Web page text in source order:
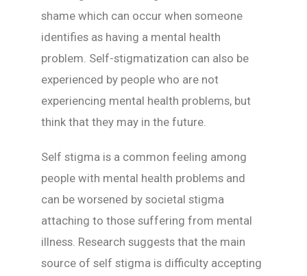
shame which can occur when someone
identifies as having a mental health
problem. Self-stigmatization can also be
experienced by people who are not
experiencing mental health problems, but
think that they may in the future.
Self stigma is a common feeling among
people with mental health problems and
can be worsened by societal stigma
attaching to those suffering from mental
illness. Research suggests that the main
source of self stigma is difficulty accepting